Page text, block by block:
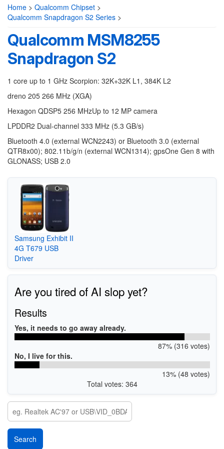
Home > Qualcomm Chipset >
Qualcomm Snapdragon S2 Series >
Qualcomm MSM8255
Snapdragon S2
1 core up to 1 GHz Scorpion: 32K+32K L1, 384K L2
dreno 205 266 MHz (XGA)
Hexagon QDSP5 256 MHzUp to 12 MP camera
LPDDR2 Dual-channel 333 MHz (5.3 GB/s)
Bluetooth 4.0 (external WCN2243) or Bluetooth 3.0 (external
QTR8x00); 802.11b/g/n (external WCN1314); gpsOne Gen 8 with
GLONASS; USB 2.0
Samsung Exhibit II
4G T679 USB
Driver
Are you tired of AI slop yet?
Results
Yes, it needs to go away already.
87% (316 votes)
No, I live for this.
13% (48 votes)
Total votes: 364